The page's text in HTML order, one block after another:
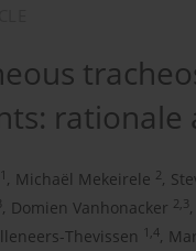
rationale
1 , Michaël Mekeirele 2,
, Domien Vanhonacker 2,3,
Thevissen
1,4,